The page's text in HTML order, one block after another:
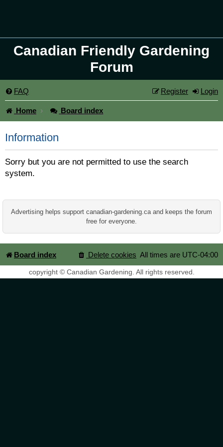
Canadian Friendly Gardening
Forum
FAQ Login
Register
Home Board index
Information
Sorry but you are not permitted to use the search
system.
Advertising helps support canadian-gardening.ca and keeps the forum
free for everyone.
Board index All times are UTC-04:00
Delete cookies
copyright © Canadian Gardening. All rights reserved.